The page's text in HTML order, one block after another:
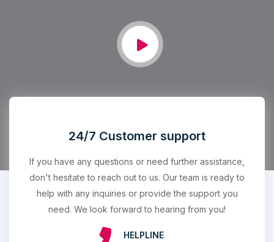
24/7 Customer support
If you have any questions or need further assistance,
don't hesitate to reach out to us. Our team is ready to
help with any inquiries or provide the support you
need. We look forward to hearing from you!
HELPLINE